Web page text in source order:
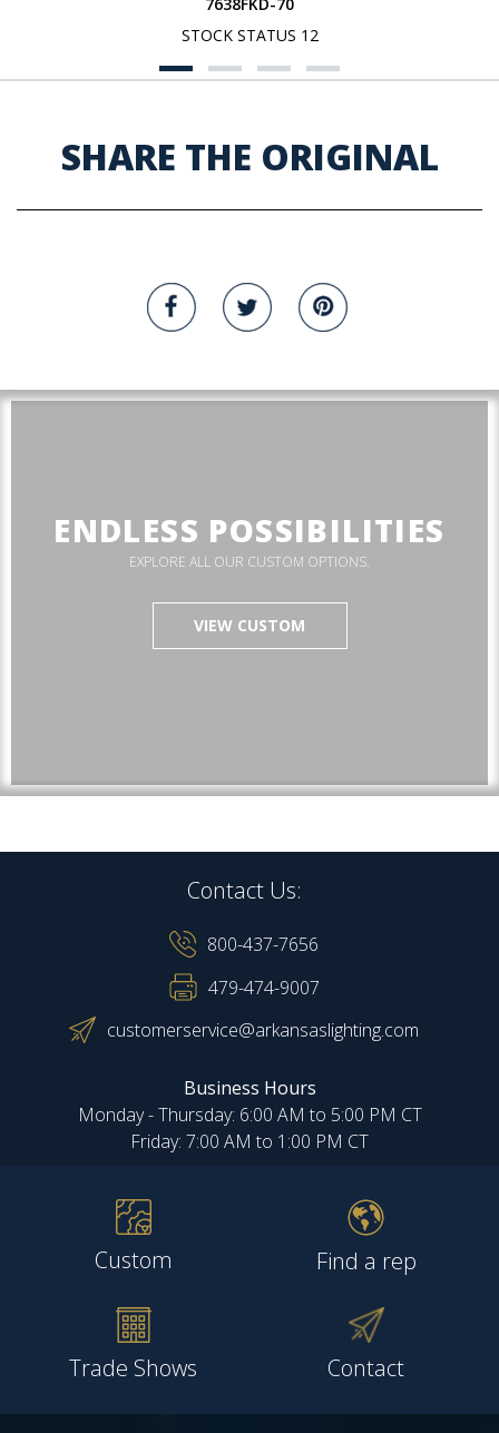
STOCK STATUS 12
SHARE THE ORIGINAL
ENDLESS POSSIBILITIES
EXPLORE ALL OUR CUSTOM OPTIONS.
VIEW CUSTOM
Contact Us:
800-437-7656
479-474-9007
customerservice@arkansaslighting.com
Business Hours
Monday - Thursday: 6:00 AM to 5:00 PM CT
Friday: 7:00 AM to 1:00 PM CT
Custom Find a rep
Trade Shows Contact